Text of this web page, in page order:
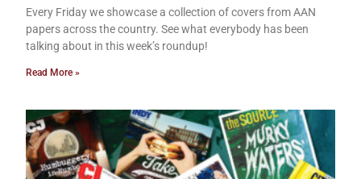
Every Friday we showcase a collection of covers from AAN
papers across the country. See what everybody has been
talking about in this week’s roundup!
Read More »